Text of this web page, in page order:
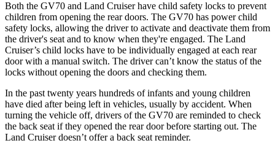
Both the GV70 and Land Cruiser have child safety locks to prevent
children from opening the rear doors. The GV70 has power child
safety locks, allowing the driver to activate and deactivate them from
the driver's seat and to know when they're engaged. The Land
Cruiser’s child locks have to be individually engaged at each rear
door with a manual switch. The driver can’t know the status of the
locks without opening the doors and checking them.
In the past twenty years hundreds of infants and young children
have died after being left in vehicles, usually by accident. When
turning the vehicle off, drivers of the GV70 are reminded to check
the back seat if they opened the rear door before starting out. The
Land Cruiser doesn’t offer a back seat reminder.